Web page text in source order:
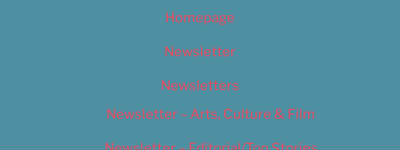
Homepage
Newsletter
Newsletters
Newsletter – Arts, Culture & Film